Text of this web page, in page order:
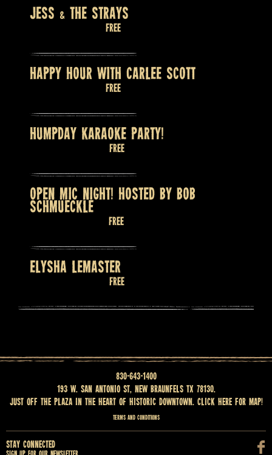
JESS & THE STRAYS
Free
HAPPY HOUR WITH CARLEE SCOTT
Free
HUMPDAY KARAOKE PARTY!
Free
OPEN MIC NIGHT! HOSTED BY BOB
SCHMUECKLE
Free
ELYSHA LEMASTER
Free
830-643-1400
193 W. San Antonio St, New Braunfels TX 78130.
Just off the Plaza in the heart of historic downtown. Click here for map!
Terms and Conditions
Stay Connected